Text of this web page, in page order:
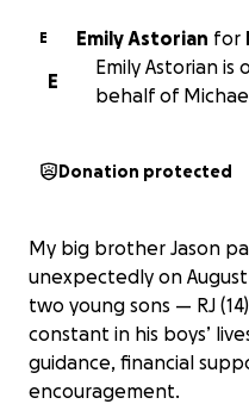
E Emily Astorian for
E
Emily Astorian
behalf of
Donation protected
My big brother Jason
unexpectedly on
two young sons — RJ
constant in his boys’
guidance, financial
encouragement.